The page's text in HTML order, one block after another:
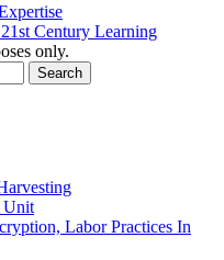
Century Learning
only.
Search
Unit
Labor Practices In